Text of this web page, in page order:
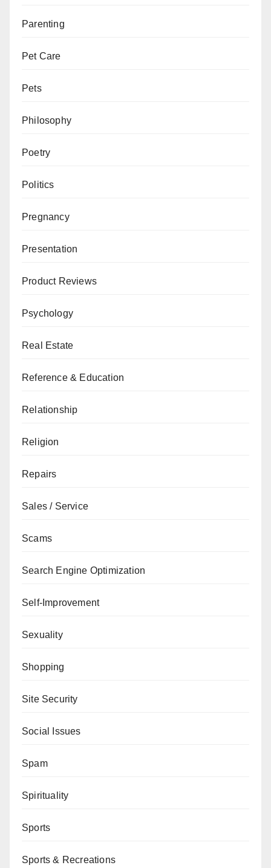
Parenting
Pet Care
Pets
Philosophy
Poetry
Politics
Pregnancy
Presentation
Product Reviews
Psychology
Real Estate
Reference & Education
Relationship
Religion
Repairs
Sales / Service
Scams
Search Engine Optimization
Self-Improvement
Sexuality
Shopping
Site Security
Social Issues
Spam
Spirituality
Sports
Sports & Recreations